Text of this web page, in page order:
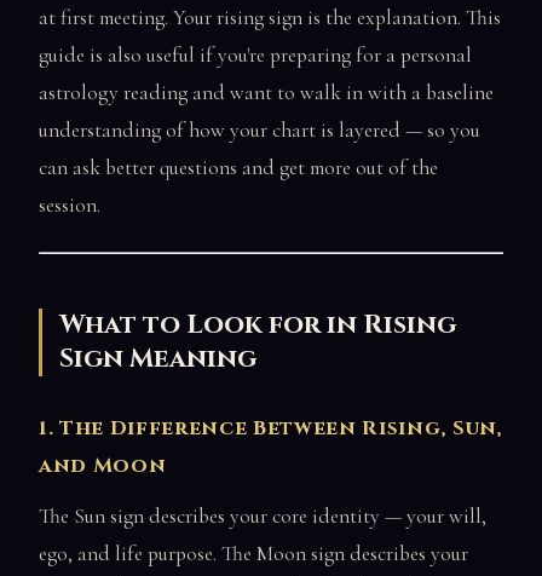
at first meeting. Your rising sign is the explanation. This
guide is also useful if you're preparing for a personal
astrology reading and want to walk in with a baseline
understanding of how your chart is layered — so you
can ask better questions and get more out of the
session.
What to Look for in Rising
Sign Meaning
1. The Difference Between Rising, Sun,
and Moon
The Sun sign describes your core identity — your will,
ego, and life purpose. The Moon sign describes your